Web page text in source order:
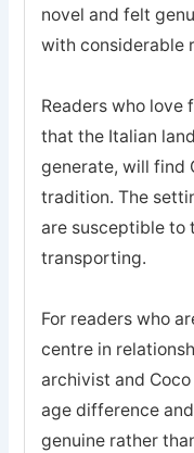
novel and felt
with considerable
Readers who
that the Italian
generate, will find
tradition. The
are susceptible to
transporting.
For readers who
centre in
archivist and
age difference
genuine rather